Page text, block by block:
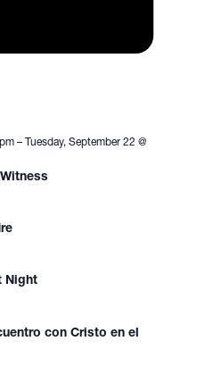
–
Tuesday, September 22 @
Night
con Cristo en el